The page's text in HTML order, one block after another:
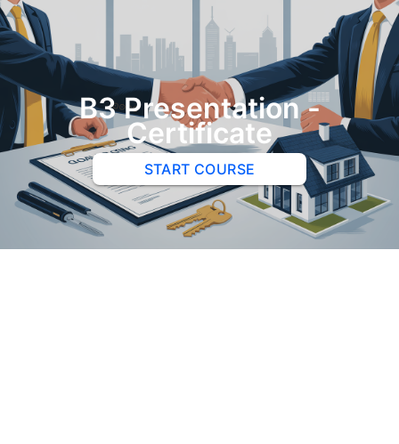
B3 Presentation -
Certificate
START COURSE